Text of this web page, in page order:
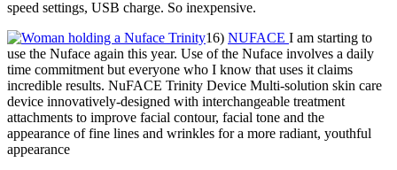
speed settings, USB charge. So inexpensive.
16) NUFACE I am starting to
use the Nuface again this year. Use of the Nuface involves a daily
time commitment but everyone who I know that uses it claims
incredible results. NuFACE Trinity Device Multi-solution skin care
device innovatively-designed with interchangeable treatment
attachments to improve facial contour, facial tone and the
appearance of fine lines and wrinkles for a more radiant, youthful
appearance